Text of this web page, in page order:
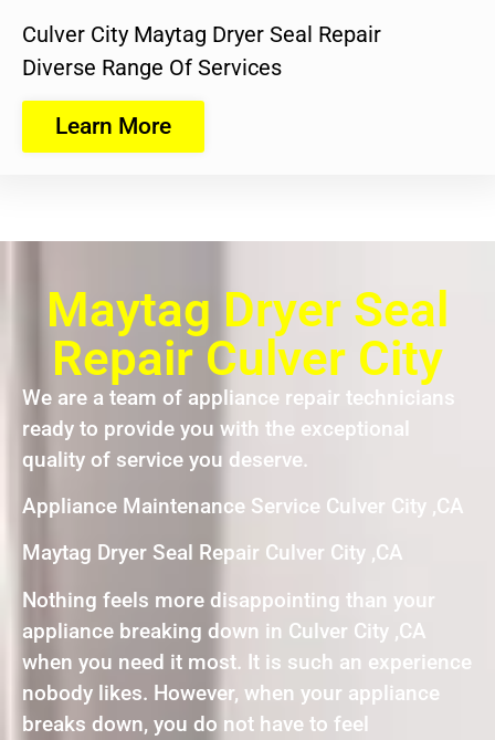
Culver City Maytag Dryer Seal Repair
Diverse Range Of Services
Learn More
Maytag Dryer Seal
Repair Culver City
We are a team of appliance repair technicians
ready to provide you with the exceptional
quality of service you deserve.
Appliance Maintenance Service Culver City ,CA
Maytag Dryer Seal Repair Culver City ,CA
Nothing feels more disappointing than your
appliance breaking down in Culver City ,CA
when you need it most. It is such an experience
nobody likes. However, when your appliance
breaks down, you do not have to feel